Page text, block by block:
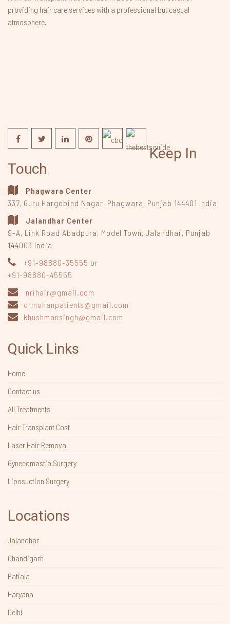
providing hair care services with a professional but casual
atmosphere.
Keep In
Touch
Phagwara Center
337, Guru Hargobind Nagar, Phagwara, Punjab 144401 India
Jalandhar Center
9-A, Link Road Abadpura, Model Town, Jalandhar, Punjab
144003 India
+91-98880-35555 or
+91-98880-45555
nrihair@gmail.com
drmohanpatients@gmail.com
khushmansingh@gmail.com
Quick Links
Home
Contact us
All Treatments
Hair Transplant Cost
Laser Hair Removal
Gynecomastia Surgery
Liposuction Surgery
Locations
Jalandhar
Chandigarh
Patiala
Haryana
Delhi